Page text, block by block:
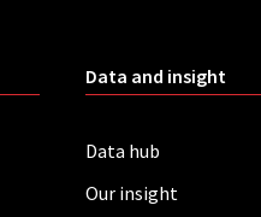
Data and insight
Data hub
Our insight